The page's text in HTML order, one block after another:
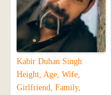
Kabir Duhan Singh
Height, Age, Wife,
Girlfriend, Family,